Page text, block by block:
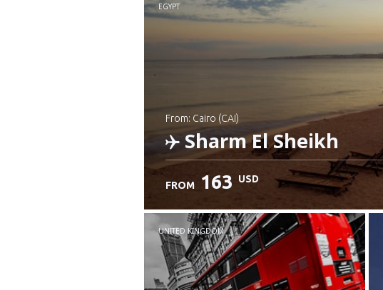
EGYPT
from: Cairo (CAI)
Sharm El Sheikh
Check details
FROM 163 USD
UNITED KINGDOM